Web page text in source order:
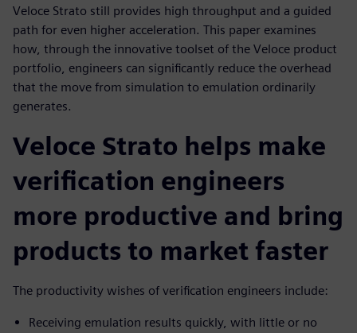
Veloce Strato still provides high throughput and a guided
path for even higher acceleration. This paper examines
how, through the innovative toolset of the Veloce product
portfolio, engineers can significantly reduce the overhead
that the move from simulation to emulation ordinarily
generates.
Veloce Strato helps make
verification engineers
more productive and bring
products to market faster
The productivity wishes of verification engineers include:
Receiving emulation results quickly, with little or no